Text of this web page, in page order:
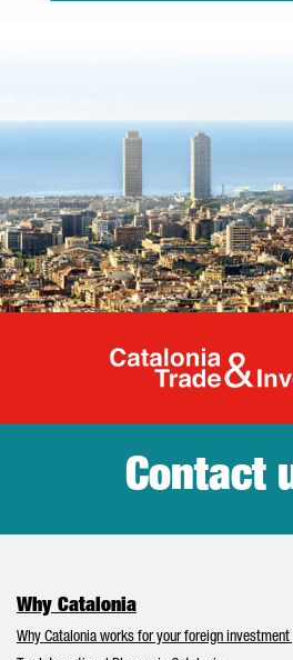
Contact
Why Catalonia
Why Catalonia works for your foreign